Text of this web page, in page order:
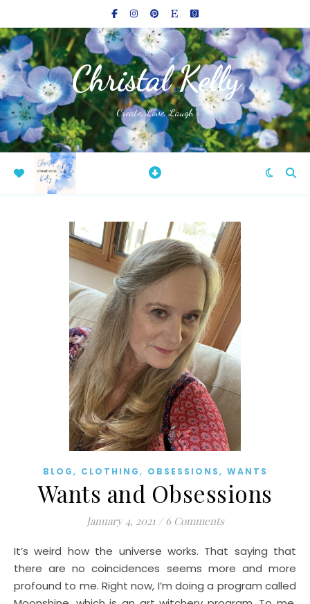
Christal Kelly
Create, Love, Laugh
BLOG, CLOTHING, OBSESSIONS, WANTS
Wants and Obsessions
January 4, 2021 / 6 Comments
It’s weird how the universe works. That saying that
there are no coincidences seems more and more
profound to me. Right now, I’m doing a program called